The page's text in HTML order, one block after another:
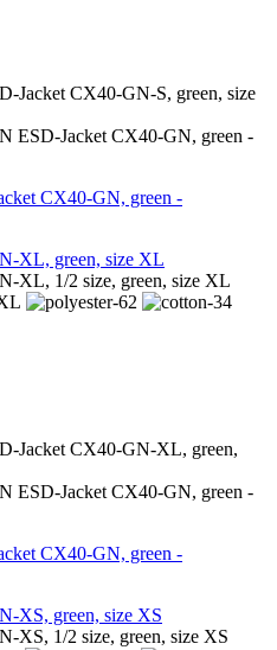
XL, green, size XL
XL, 1/2 size, green, size XL
XS, green, size XS
XS, 1/2 size, green, size XS